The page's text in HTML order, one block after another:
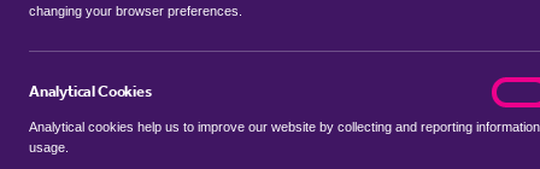
changing your browser preferences.
Analytical Cookies
Analytical cookies help us to improve our website by collecting and reporting
usage.